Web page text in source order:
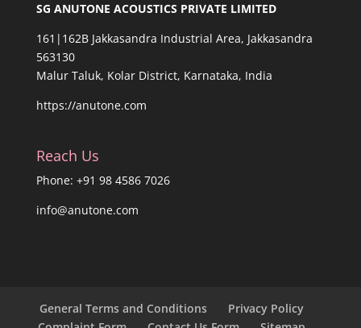
SG ANUTONE ACOUSTICS PRIVATE LIMITED
161|162B Jakkasandra Industrial Area, Jakkasandra
563130
Malur Taluk, Kolar District, Karnataka, India
https://anutone.com
Reach Us
Phone: +91 98 4586 7026
info@anutone.com
General Terms and Conditions
Privacy Policy